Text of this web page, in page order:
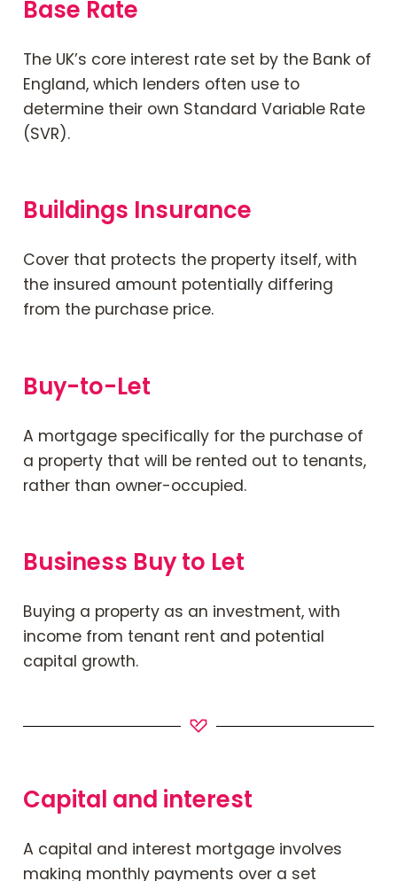
Base Rate
The UK’s core interest rate set by the Bank of
England, which lenders often use to
determine their own Standard Variable Rate
(SVR).
Buildings Insurance
Cover that protects the property itself, with
the insured amount potentially differing
from the purchase price.
Buy-to-Let
A mortgage specifically for the purchase of
a property that will be rented out to tenants,
rather than owner-occupied.
Business Buy to Let
Buying a property as an investment, with
income from tenant rent and potential
capital growth.
Capital and interest
A capital and interest mortgage involves
making monthly payments over a set